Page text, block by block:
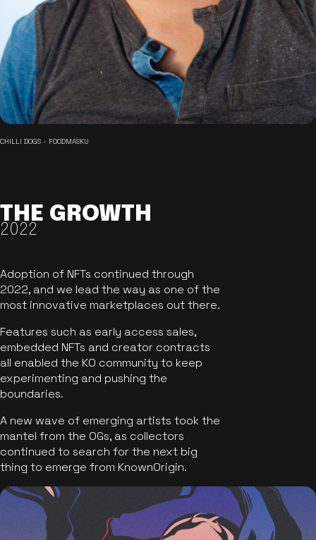
CHILLI DOGS - FOODMASKU
THE GROWTH
2022
Adoption of NFTs continued through
2022, and we lead the way as one of the
most innovative marketplaces out there.
Features such as early access sales,
embedded NFTs and creator contracts
all enabled the KO community to keep
experimenting and pushing the
boundaries.
A new wave of emerging artists took the
mantel from the OGs, as collectors
continued to search for the next big
thing to emerge from KnownOrigin.